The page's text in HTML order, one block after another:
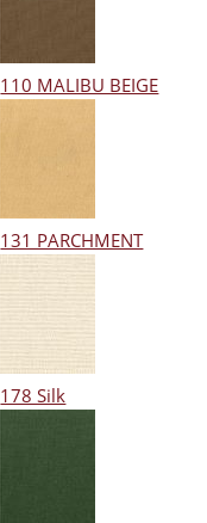
110 MALIBU BEIGE
131 PARCHMENT
178 Silk